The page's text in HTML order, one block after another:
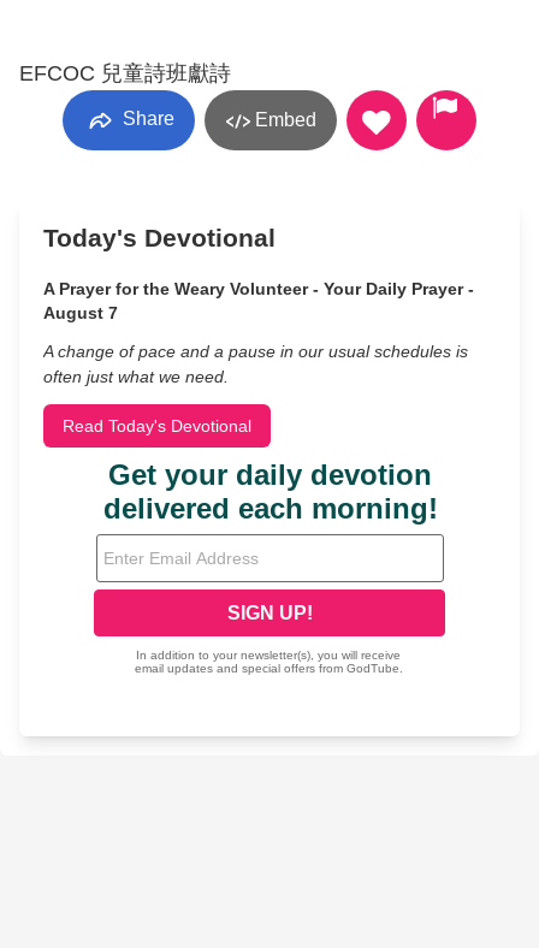
EFCOC 兒童詩班獻詩
Share Embed
Today's Devotional
A Prayer for the Weary Volunteer - Your Daily Prayer -
August 7
A change of pace and a pause in our usual schedules is
often just what we need.
Read Today's Devotional